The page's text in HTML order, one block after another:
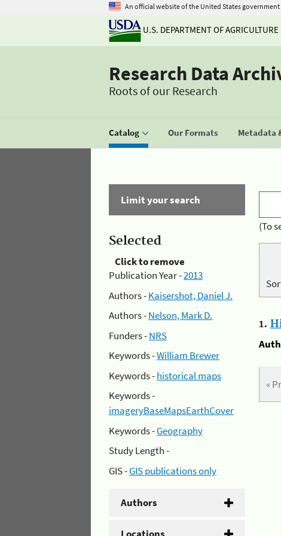
An official website of the United States government
U.S. DEPARTMENT OF AGRICULTURE
Research Data
Roots of our Research
Catalog Our Formats Metadata
Limit your search
Selected
Click to remove
Publication Year -2013
Authors -Kaisershot, Daniel J.
Authors -Nelson, Mark D.
Funders -NRS
Keywords -William Brewer
Keywords -historical maps
Keywords -
imageryBaseMapsEarthCover
Keywords -Geography
Study Length -
GIS -GIS publications only
Authors
Locations
(To
1.
«